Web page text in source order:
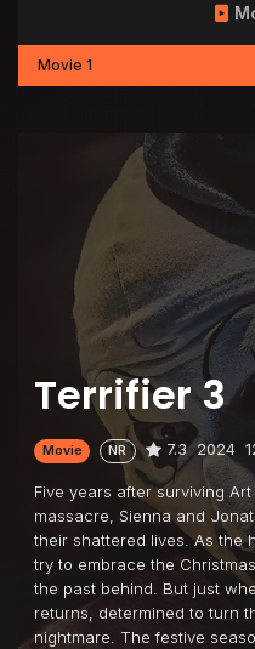
Terrifier 3
Movie NR 7.3 2024
Five years after surviving
massacre, Sienna and
their shattered lives. As the
try to embrace the
the past behind. But just
returns, determined to turn
nightmare. The festive
Movie 1